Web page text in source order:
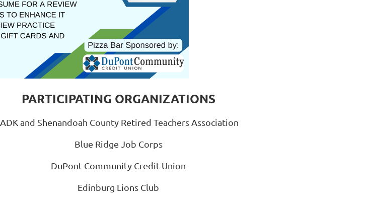
PARTICIPATING ORGANIZATIONS
ADK and Shenandoah County Retired Teachers Association
Blue Ridge Job Corps
DuPont Community Credit Union
Edinburg Lions Club